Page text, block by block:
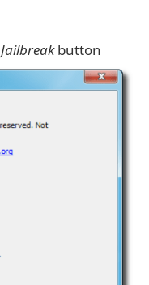
Jailbreakbutton